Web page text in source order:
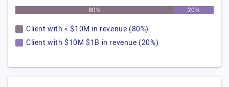
80% 20%
Client with < $10M in revenue (80%)
Client with $10M $1B in revenue (20%)